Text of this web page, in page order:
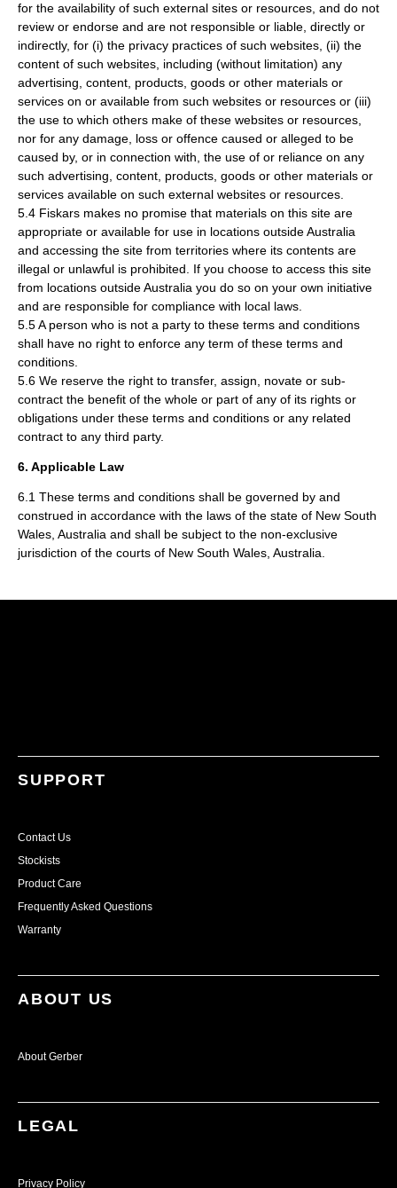
for the availability of such external sites or resources, and do not
review or endorse and are not responsible or liable, directly or
indirectly, for (i) the privacy practices of such websites, (ii) the
content of such websites, including (without limitation) any
advertising, content, products, goods or other materials or
services on or available from such websites or resources or (iii)
the use to which others make of these websites or resources,
nor for any damage, loss or offence caused or alleged to be
caused by, or in connection with, the use of or reliance on any
such advertising, content, products, goods or other materials or
services available on such external websites or resources.
5.4 Fiskars makes no promise that materials on this site are
appropriate or available for use in locations outside Australia
and accessing the site from territories where its contents are
illegal or unlawful is prohibited. If you choose to access this site
from locations outside Australia you do so on your own initiative
and are responsible for compliance with local laws.
5.5 A person who is not a party to these terms and conditions
shall have no right to enforce any term of these terms and
conditions.
5.6 We reserve the right to transfer, assign, novate or sub-
contract the benefit of the whole or part of any of its rights or
obligations under these terms and conditions or any related
contract to any third party.
6. Applicable Law
6.1 These terms and conditions shall be governed by and
construed in accordance with the laws of the state of New South
Wales, Australia and shall be subject to the non-exclusive
jurisdiction of the courts of New South Wales, Australia.
SUPPORT
Contact Us
Stockists
Product Care
Frequently Asked Questions
Warranty
ABOUT US
About Gerber
LEGAL
Privacy Policy